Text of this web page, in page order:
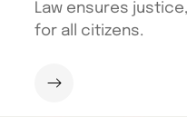
Law ensures
for all citizens.